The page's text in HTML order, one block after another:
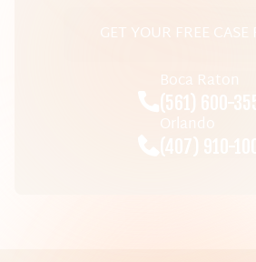
GET YOUR FREE CASE
Boca Raton
(561) 600-
Orlando
(407) 910-1000